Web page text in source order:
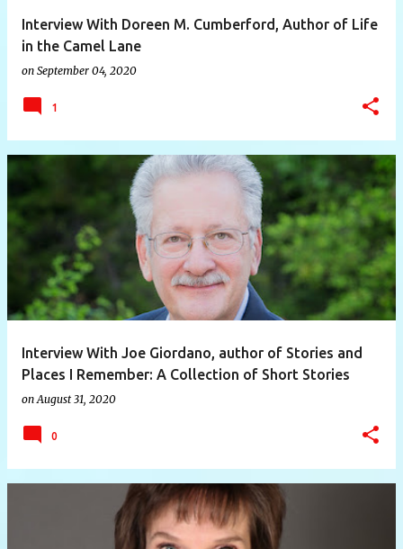
Interview With Doreen M. Cumberford, Author of Life
in the Camel Lane
on September 04, 2020
1
Interview With Joe Giordano, author of Stories and
Places I Remember: A Collection of Short Stories
on August 31, 2020
0